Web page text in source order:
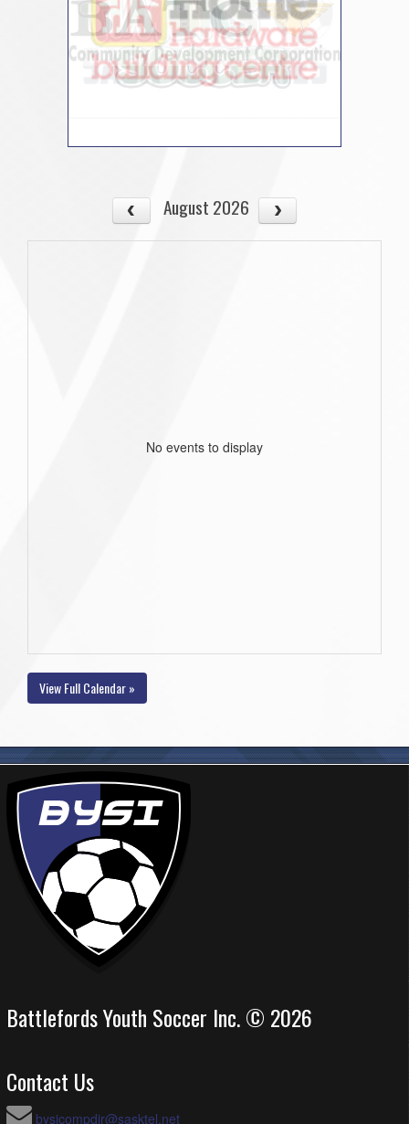
August 2026
No events to display
View Full Calendar »
Battlefords Youth Soccer Inc. © 2026
Contact Us
bysicompdir@sasktel.net